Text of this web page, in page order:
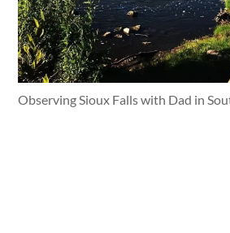
Observing Sioux Falls with Dad in